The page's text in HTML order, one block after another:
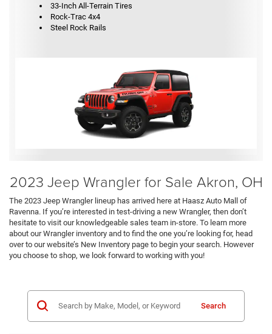
33-Inch All-Terrain Tires
Rock-Trac 4x4
Steel Rock Rails
2023 Jeep Wrangler for Sale Akron, OH
The 2023 Jeep Wrangler lineup has arrived here at Haasz Auto Mall of
Ravenna. If you’re interested in test-driving a new Wrangler, then don’t
hesitate to visit our knowledgeable sales team in-store. To learn more
about our Wrangler inventory and to find the one you’re looking for, head
over to our website’s New Inventory page to begin your search. However
you choose to shop, we look forward to working with you!
Search